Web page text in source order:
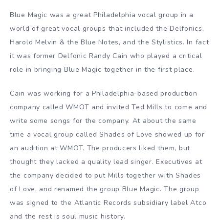
Blue Magic was a great Philadelphia vocal group in a
world of great vocal groups that included the Delfonics,
Harold Melvin & the Blue Notes, and the Stylistics. In fact
it was former Delfonic Randy Cain who played a critical
role in bringing Blue Magic together in the first place.
Cain was working for a Philadelphia-based production
company called WMOT and invited Ted Mills to come and
write some songs for the company. At about the same
time a vocal group called Shades of Love showed up for
an audition at WMOT. The producers liked them, but
thought they lacked a quality lead singer. Executives at
the company decided to put Mills together with Shades
of Love, and renamed the group Blue Magic. The group
was signed to the Atlantic Records subsidiary label Atco,
and the rest is soul music history.